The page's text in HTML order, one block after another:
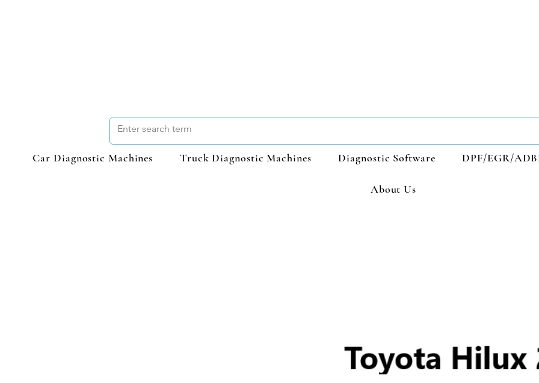
Car Diagnostic Machines Truck Diagnostic Machines Diagnostic Software DPF/EGR/
About Us